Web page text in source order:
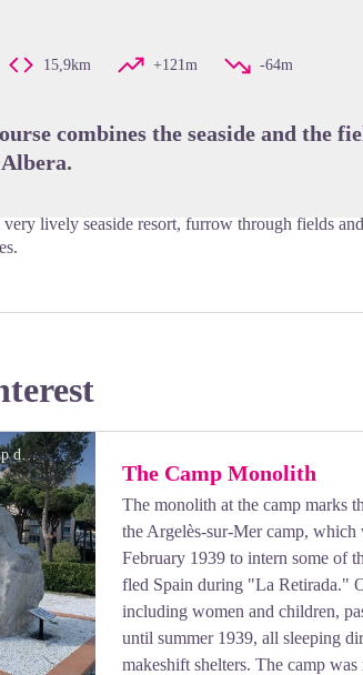
15,9km +121m -64m
combines the seaside and the
lively seaside resort, furrow through fields
Mémorial du camp d’Argelès
The Camp Monolith
The monolith at the camp marks
the Argelès-sur-Mer camp, which
February 1939 to intern some of
fled Spain during "La Retirada."
including women and children,
until summer 1939, all sleeping
makeshift shelters. The camp was